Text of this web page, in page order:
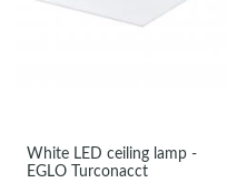
White LED ceiling lamp -
EGLO Turconacct